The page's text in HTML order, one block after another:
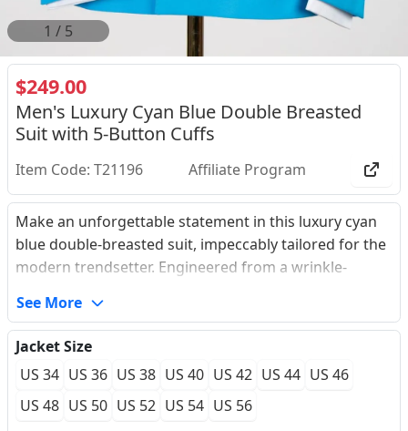
2 / 5
$249.00
Men's Luxury Cyan Blue Double Breasted
Suit with 5-Button Cuffs
Item Code: T21196 Affiliate Program
Make an unforgettable statement in this luxury cyan
blue double-breasted suit, impeccably tailored for the
modern trendsetter. Engineered from a wrinkle-
sleek, solid colorway that offers high-impact visual
depth while ensuring you stay immaculate and crease-
free from a long flight to a night on the ballroom floor.
The dramatic peaked lapels elegantly broaden your
chest and elongate the neck silhouette, transitioning
See More
Jacket Size
US 34 US 36 US 38 US 40 US 42 US 44 US 46
US 48 US 50 US 52 US 54 US 56